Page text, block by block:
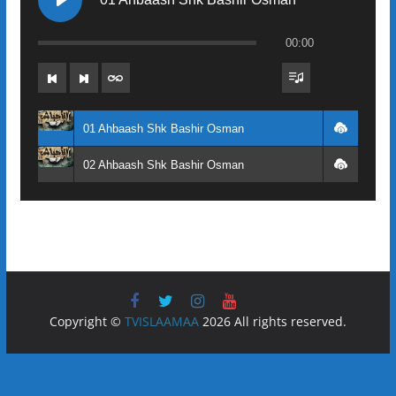
00:00
01 Ahbaash Shk Bashir Osman
02 Ahbaash Shk Bashir Osman
Copyright © TVISLAAMAA2026 All rights reserved.